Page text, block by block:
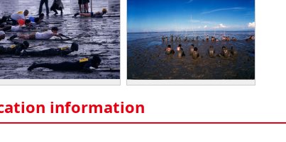
information